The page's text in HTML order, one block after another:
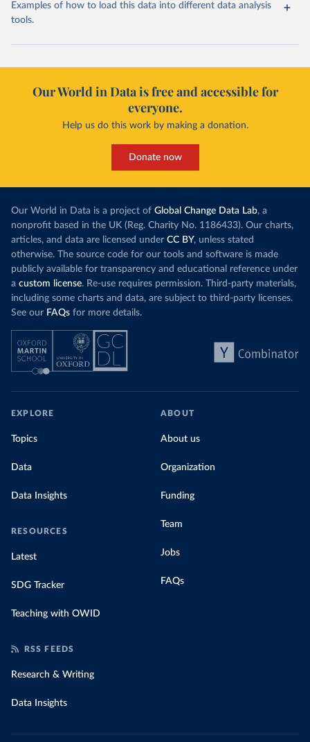
Examples of how to load this data into different data analysis
tools.
Our World in Data is free and accessible for
everyone.
Help us do this work by making a donation.
Donate now
Our World in Data is a project of Global Change Data Lab, a
nonprofit based in the UK (Reg. Charity No. 1186433). Our charts,
articles, and data are licensed under CC BY, unless stated
otherwise. The source code for our tools and software is made
publicly available for transparency and educational reference under
a custom license. Re-use requires permission. Third-party materials,
including some charts and data, are subject to third-party licenses.
See our FAQs for more details.
EXPLORE
Topics
Data
Data Insights
RESOURCES
Latest
SDG Tracker
Teaching with OWID
ABOUT
About us
Organization
Funding
Team
Jobs
FAQs
RSS FEEDS
Research & Writing
Data Insights